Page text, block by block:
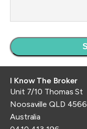
I Know The Broker
Unit 7/10 Thomas St
Noosaville QLD 4566
Australia